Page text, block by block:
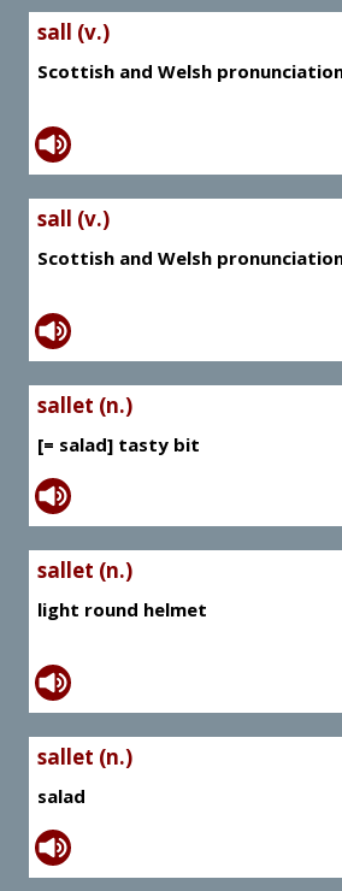
sall (v.)
Scottish and Welsh
sall (v.)
Scottish and Welsh
sallet (n.)
[= salad] tasty bit
sallet (n.)
light round helmet
sallet (n.)
salad